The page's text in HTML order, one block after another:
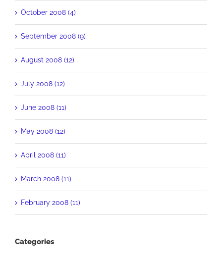
October 2008 (4)
September 2008 (9)
August 2008 (12)
July 2008 (12)
June 2008 (11)
May 2008 (12)
April 2008 (11)
March 2008 (11)
February 2008 (11)
Categories